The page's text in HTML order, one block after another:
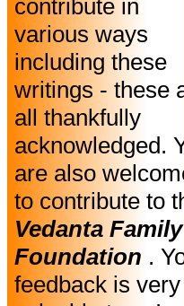
contribute in
various ways
including these
writings - these
all thankfully
acknowledged.
are also
to contribute to
Vedanta Family
Foundation .
feedback is very